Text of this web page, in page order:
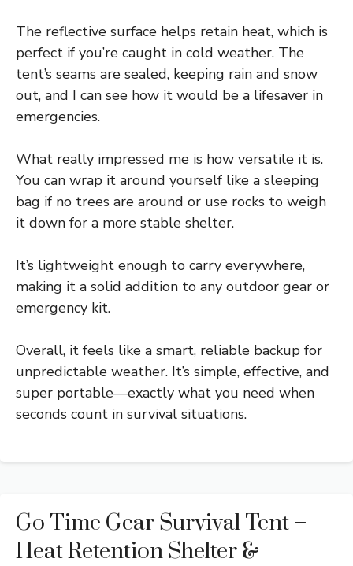
The reflective surface helps retain heat, which is
perfect if you’re caught in cold weather. The
tent’s seams are sealed, keeping rain and snow
out, and I can see how it would be a lifesaver in
emergencies.
What really impressed me is how versatile it is.
You can wrap it around yourself like a sleeping
bag if no trees are around or use rocks to weigh
it down for a more stable shelter.
It’s lightweight enough to carry everywhere,
making it a solid addition to any outdoor gear or
emergency kit.
Overall, it feels like a smart, reliable backup for
unpredictable weather. It’s simple, effective, and
super portable—exactly what you need when
seconds count in survival situations.
Go Time Gear Survival Tent –
Heat Retention Shelter &